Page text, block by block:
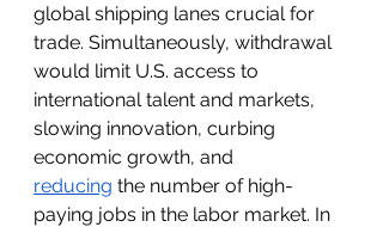
global shipping lanes crucial for
trade. Simultaneously, withdrawal
would limit U.S. access to
international talent and markets,
slowing innovation, curbing
economic growth, and
reducing the number of high-
paying jobs in the labor market. In